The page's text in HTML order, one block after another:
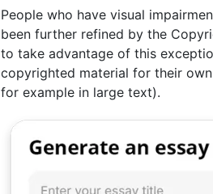
People who have visual
been further refined by the
to take advantage of this
copyrighted material for their
for example in large text).